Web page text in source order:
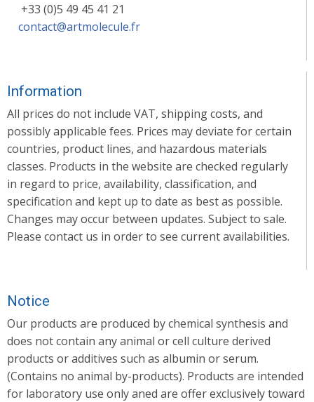
+33 (0)5 49 45 41 21
contact@artmolecule.fr
Information
All prices do not include VAT, shipping costs, and
possibly applicable fees. Prices may deviate for certain
countries, product lines, and hazardous materials
classes. Products in the website are checked regularly
in regard to price, availability, classification, and
specification and kept up to date as best as possible.
Changes may occur between updates. Subject to sale.
Please contact us in order to see current availabilities.
Notice
Our products are produced by chemical synthesis and
does not contain any animal or cell culture derived
products or additives such as albumin or serum.
(Contains no animal by-products). Products are intended
for laboratory use only aned are offer exclusively toward